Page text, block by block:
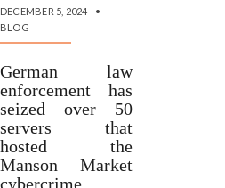
DECEMBER 5, 2024
•
BLOG
German law
enforcement has
seized over 50
servers that
hosted the
Manson Market
cybercrime